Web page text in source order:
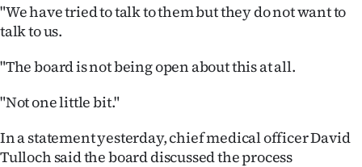
"We have tried to talk to them but they do not want to
talk to us.
"The board is not being open about this at all.
"Not one little bit."
In a statement yesterday, chief medical officer David
Tulloch said the board discussed the process